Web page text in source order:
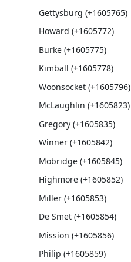
Gettysburg (+1605765)
Howard (+1605772)
Burke (+1605775)
Kimball (+1605778)
Woonsocket (+1605796)
McLaughlin (+1605823)
Gregory (+1605835)
Winner (+1605842)
Mobridge (+1605845)
Highmore (+1605852)
Miller (+1605853)
De Smet (+1605854)
Mission (+1605856)
Philip (+1605859)